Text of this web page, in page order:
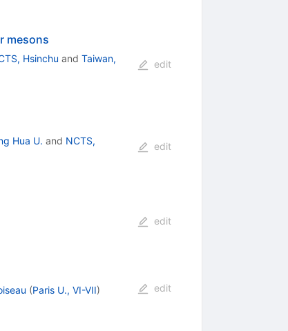
mesons
Hsinchu and Taiwan,
edit
Hua U. and NCTS,
edit
edit
(Paris U., VI-VII)
edit